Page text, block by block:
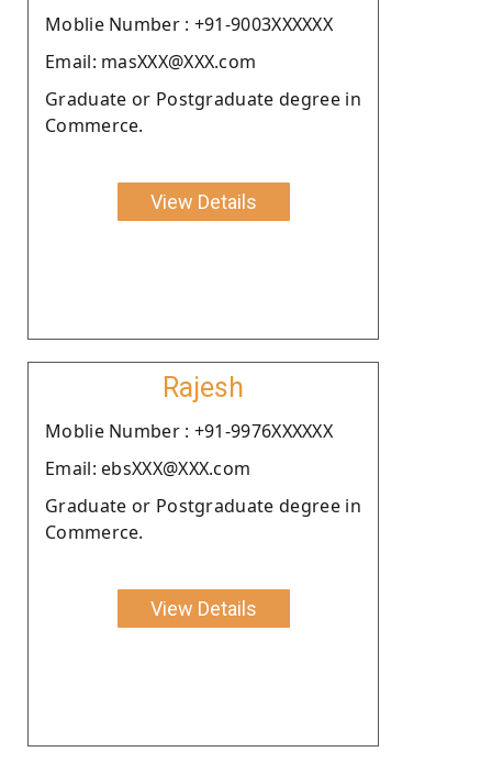
Moblie Number : +91-9003XXXXXX
Email: masXXX@XXX.com
Graduate or Postgraduate degree in
Commerce.
View Details
Rajesh
Moblie Number : +91-9976XXXXXX
Email: ebsXXX@XXX.com
Graduate or Postgraduate degree in
Commerce.
View Details